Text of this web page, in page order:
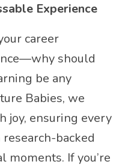
Experience
career
should
be any
Babies, we
joy, ensuring every
backed
moments. If you’re